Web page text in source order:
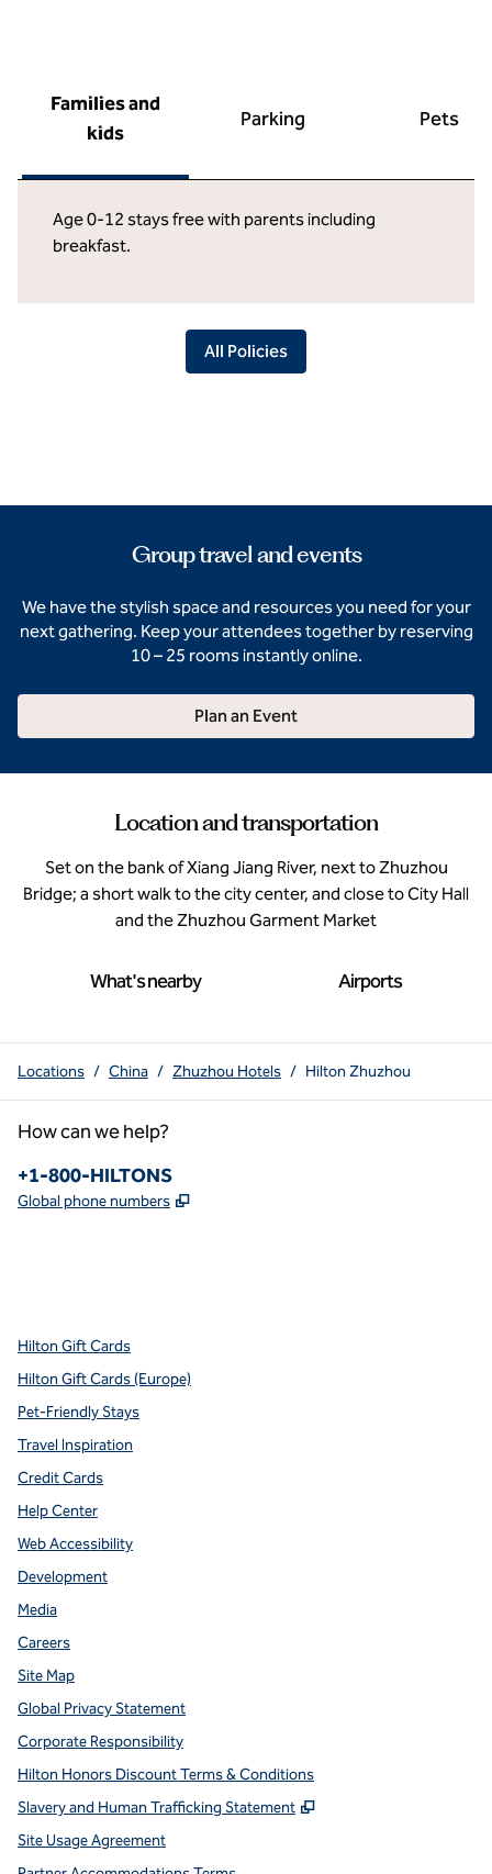
Families and
kids
Parking Pets
Age 0-12 stays free with parents including
breakfast.
All Policies
Group travel and events
We have the stylish space and resources you need for your
next gathering. Keep your attendees together by reserving
10 – 25 rooms instantly online.
Plan an Event
Location and transportation
Set on the bank of Xiang Jiang River, next to Zhuzhou
Bridge; a short walk to the city center, and close to City Hall
and the Zhuzhou Garment Market
What's nearby Airports
Locations / China / Zhuzhou Hotels / Hilton Zhuzhou
How can we help?
Phone:
+1-800-HILTONS
Global phone numbers ,
Hilton Gift Cards
Hilton Gift Cards (Europe)
Pet-Friendly Stays
Travel Inspiration
Credit Cards
Help Center
Web Accessibility
Development
Media
Careers
Site Map
Global Privacy Statement
Corporate Responsibility
Hilton Honors Discount Terms & Conditions
Slavery and Human Trafficking Statement
,
Site Usage Agreement